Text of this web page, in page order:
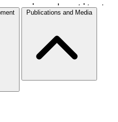
Publications and Media